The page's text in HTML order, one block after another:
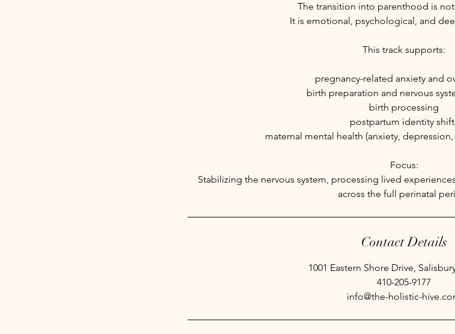
The transition into parenthood is
It is emotional, psychological, and
This track supports:
pregnancy-related anxiety and
birth preparation and nervous
birth processing
postpartum identity
maternal mental health (anxiety,
Focus:
Stabilizing the nervous system, processing lived
across the full perinatal
Contact Details
1001 Eastern Shore Drive,
410-205-9177
info@the-holistic-